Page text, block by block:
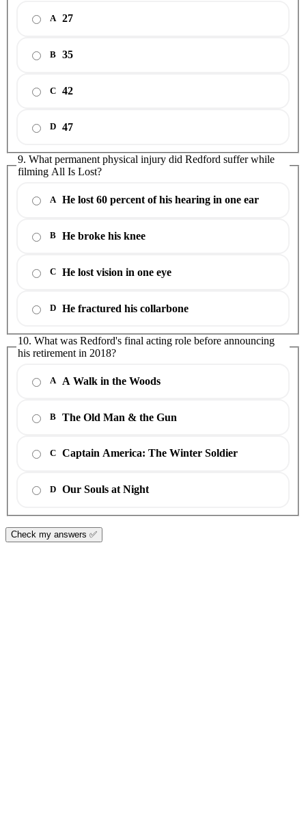
A 27
B 35
C 42
D 47
9. What permanent physical injury did Redford suffer while
filming All Is Lost?
A He lost 60 percent of his hearing in one ear
B He broke his knee
C He lost vision in one eye
D He fractured his collarbone
10. What was Redford's final acting role before announcing
his retirement in 2018?
A A Walk in the Woods
B The Old Man & the Gun
C Captain America: The Winter Soldier
D Our Souls at Night
Check my answers ✅